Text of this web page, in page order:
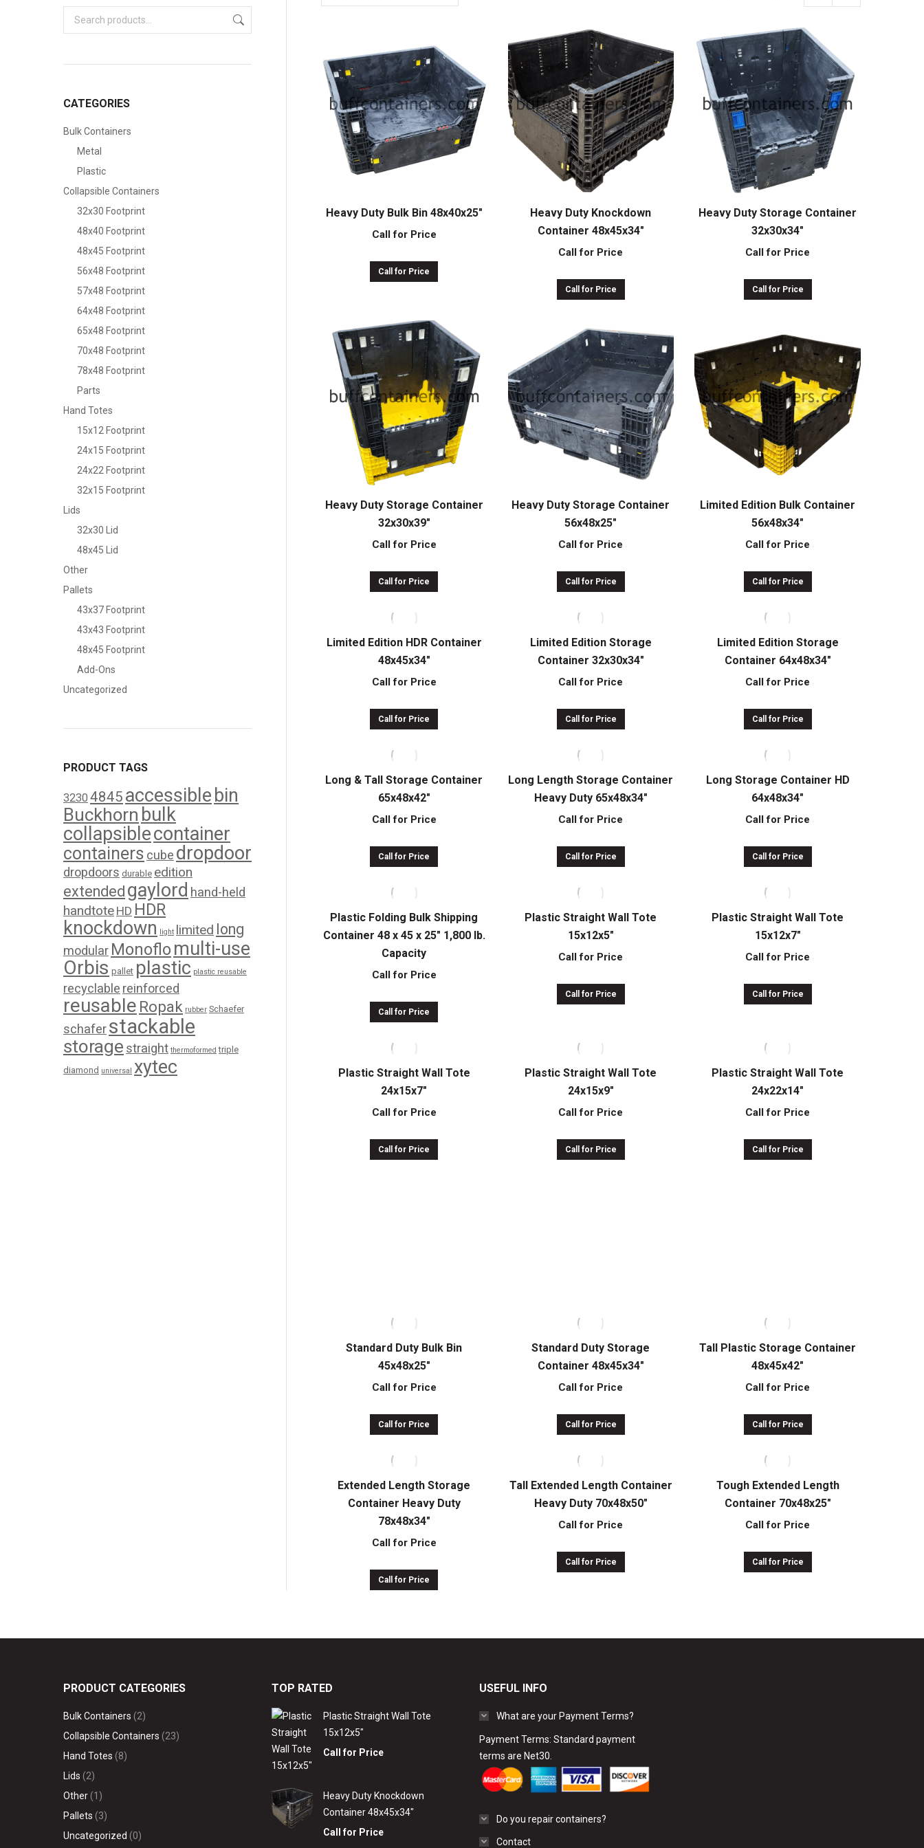
Heavy Duty Bulk Bin 48x40x25″
Call for Price
Call for Price
Heavy Duty Knockdown
Container 48x45x34″
Call for Price
Call for Price
Heavy Duty Storage Container
32x30x34″
Call for Price
Call for Price
Heavy Duty Storage Container
32x30x39″
Call for Price
Call for Price
Heavy Duty Storage Container
56x48x25″
Call for Price
Call for Price
Limited Edition Bulk Container
56x48x34″
Call for Price
Call for Price
Limited Edition HDR Container
48x45x34″
Call for Price
Call for Price
Limited Edition Storage
Container 32x30x34″
Call for Price
Call for Price
Limited Edition Storage
Container 64x48x34″
Call for Price
Call for Price
Long & Tall Storage Container
65x48x42″
Call for Price
Call for Price
Long Length Storage Container
Heavy Duty 65x48x34″
Call for Price
Call for Price
Long Storage Container HD
64x48x34″
Call for Price
Call for Price
Plastic Folding Bulk Shipping
Container 48 x 45 x 25″ 1,800 lb.
Capacity
Call for Price
Call for Price
Plastic Straight Wall Tote
15x12x5″
Call for Price
Call for Price
Plastic Straight Wall Tote
15x12x7″
Call for Price
Call for Price
Plastic Straight Wall Tote
24x15x7″
Call for Price
Call for Price
Plastic Straight Wall Tote
24x15x9″
Call for Price
Call for Price
Plastic Straight Wall Tote
24x22x14″
Call for Price
Call for Price
Standard Duty Bulk Bin
45x48x25″
Call for Price
Call for Price
Standard Duty Storage
Container 48x45x34″
Call for Price
Call for Price
Tall Plastic Storage Container
48x45x42″
Call for Price
Call for Price
Extended Length Storage
Container Heavy Duty
78x48x34″
Call for Price
Call for Price
Tall Extended Length Container
Heavy Duty 70x48x50″
Call for Price
Call for Price
Tough Extended Length
Container 70x48x25″
Call for Price
Call for Price
CATEGORIES
Bulk Containers
Metal
Plastic
Collapsible Containers
32x30 Footprint
48x40 Footprint
48x45 Footprint
56x48 Footprint
57x48 Footprint
64x48 Footprint
65x48 Footprint
70x48 Footprint
78x48 Footprint
Parts
Hand Totes
15x12 Footprint
24x15 Footprint
24x22 Footprint
32x15 Footprint
Lids
32x30 Lid
48x45 Lid
Other
Pallets
43x37 Footprint
43x43 Footprint
48x45 Footprint
Add-Ons
Uncategorized
PRODUCT TAGS
3230 4845 accessible bin
Buckhorn bulk
collapsiblecontainer
containers cube dropdoor
dropdoors durable edition
extended gaylord hand-held
handtote HD HDR
knockdown light limited long
modular Monoflo multi-use
Orbis pallet plastic plastic reusable
recyclable reinforced
reusable Ropak rubber Schaefer
schaferstackable
storage straight thermoformed triple
diamond universal xytec
PRODUCT CATEGORIES
Bulk Containers (2)
Collapsible Containers (23)
Hand Totes (8)
Lids (2)
Other (1)
Pallets (3)
Uncategorized (0)
TOP RATED
Plastic Straight Wall Tote
15x12x5″
Call for Price
Heavy Duty Knockdown
Container 48x45x34"
Call for Price
USEFUL INFO
What are your Payment Terms?
Payment Terms: Standard payment
terms are Net30.
Do you repair containers?
Contact